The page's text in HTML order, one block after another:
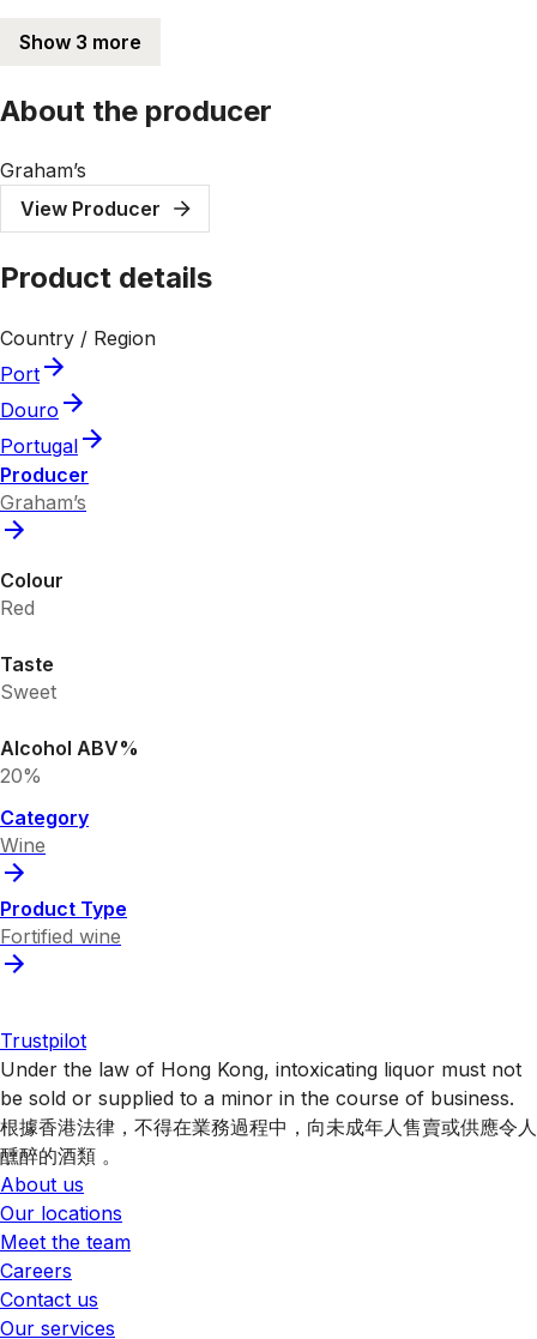
Show 3 more
About the producer
Graham’s
View Producer
Product details
Country / Region
Port
Douro
Portugal
Producer
Graham’s
Colour
Red
Taste
Sweet
Alcohol ABV%
20%
Category
Wine
Product Type
Fortified wine
Trustpilot
Under the law of Hong Kong, intoxicating liquor must not
be sold or supplied to a minor in the course of business.
根據香港法律，不得在業務過程中，向未成年人售賣或供應令人
醺醉的酒類 。
About us
Our locations
Meet the team
Careers
Contact us
Our services